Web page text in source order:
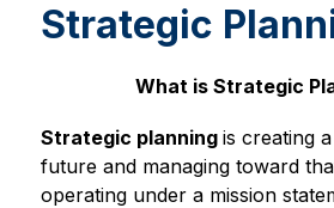
Strategic
What is Strategic
Strategic planning is creating
future and managing toward
operating under a mission